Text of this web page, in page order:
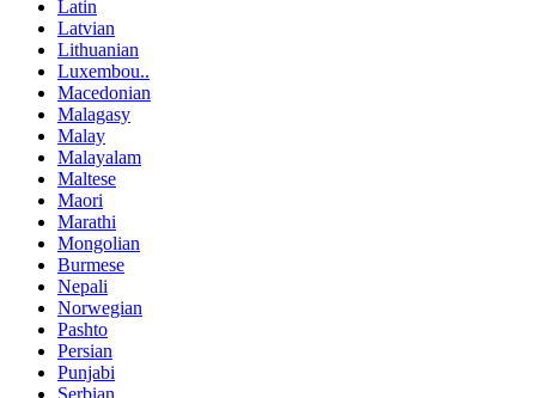
Latin
Latvian
Lithuanian
Luxembou..
Macedonian
Malagasy
Malay
Malayalam
Maltese
Maori
Marathi
Mongolian
Burmese
Nepali
Norwegian
Pashto
Persian
Punjabi
Serbian